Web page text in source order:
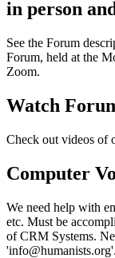
in person
See the Forum
Forum, held at the
Zoom.
Watch
Check out videos of
Computer
We need help with
etc. Must be
of CRM Systems.